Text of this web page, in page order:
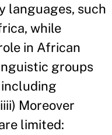
languages, such
while
in African
groups
including
Moreover
limited: